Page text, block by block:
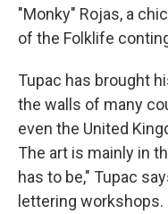
"Monky" Rojas, a
of the Folklife
Tupac has brought
the walls of many
even the United
The art is mainly in
has to be," Tupac
lettering workshops.